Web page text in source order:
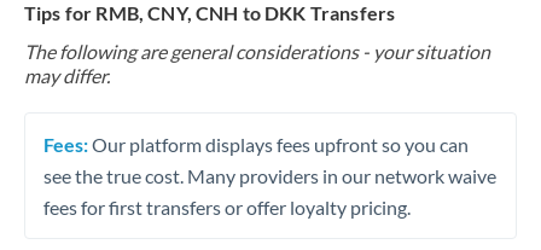
Tips for RMB, CNY, CNH to DKK Transfers
The following are general considerations - your situation
may differ.
Fees:Our platform displays fees upfront so you can
see the true cost. Many providers in our network waive
fees for first transfers or offer loyalty pricing.